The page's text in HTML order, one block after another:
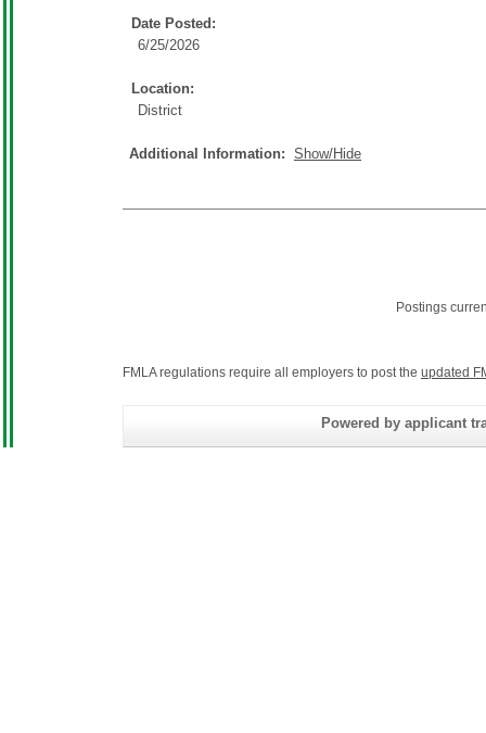
Date Posted:
6/25/2026
Location:
District
Additional Information: Show/Hide
Postings
FMLA regulations require all employers to post the updated
Powered by applicant